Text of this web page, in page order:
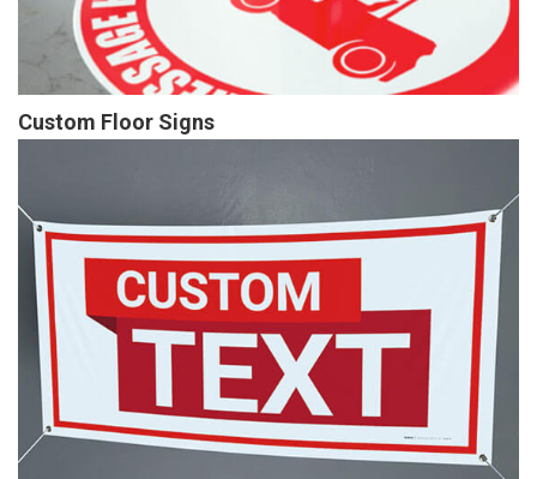
Custom Floor Signs